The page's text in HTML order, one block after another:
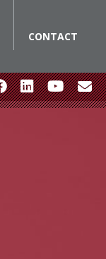
CONTACT